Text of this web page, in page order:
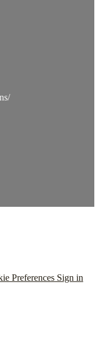
Preferences Sign in